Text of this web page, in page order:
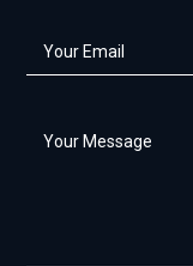
Email *
Message *